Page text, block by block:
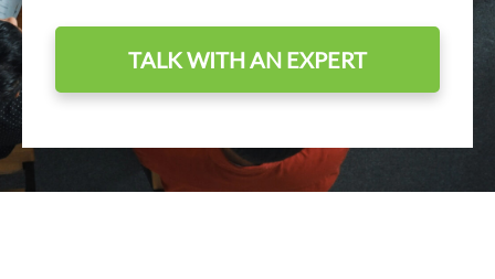
TALK WITH AN EXPERT